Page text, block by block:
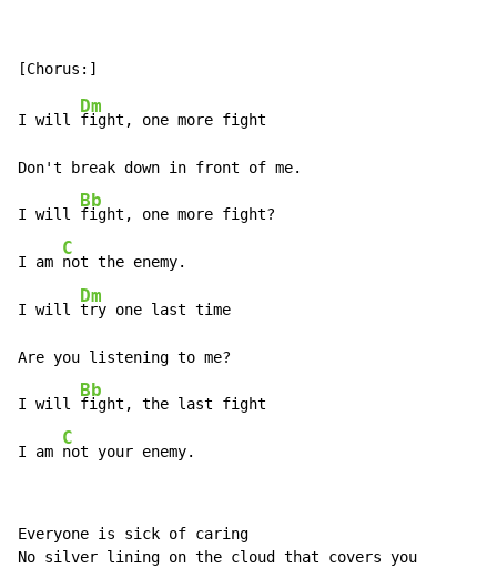
I will
Dm
fight, one more fight
Don't break down in front of me.
I will
Bb
fight, one more fight?
I am
C
not the enemy.
I will
Dm
try one last time
Are you listening to me?
I will
Bb
fight, the last fight
I am
C
not your enemy.
Everyone is sick of caring
No silver lining on the cloud that covers you